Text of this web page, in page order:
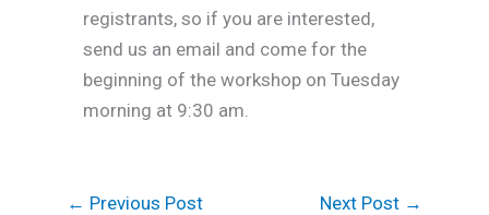
registrants, so if you are interested,
send us an email and come for the
beginning of the workshop on Tuesday
morning at 9:30 am.
← Previous Post Next Post →